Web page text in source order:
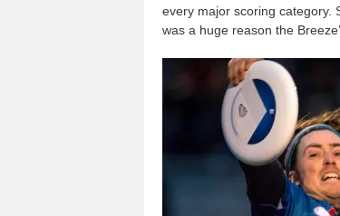
every major scoring category.
was a huge reason the